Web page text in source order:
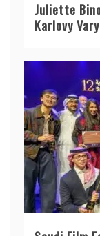
Juliette
Karlovy Vary